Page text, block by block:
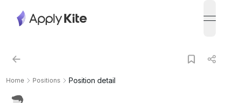
Home Positions Position detail